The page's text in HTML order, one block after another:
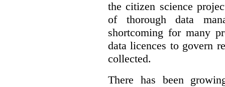
the citizen science
of thorough data
shortcoming for many
data licences to govern
collected.
There has been